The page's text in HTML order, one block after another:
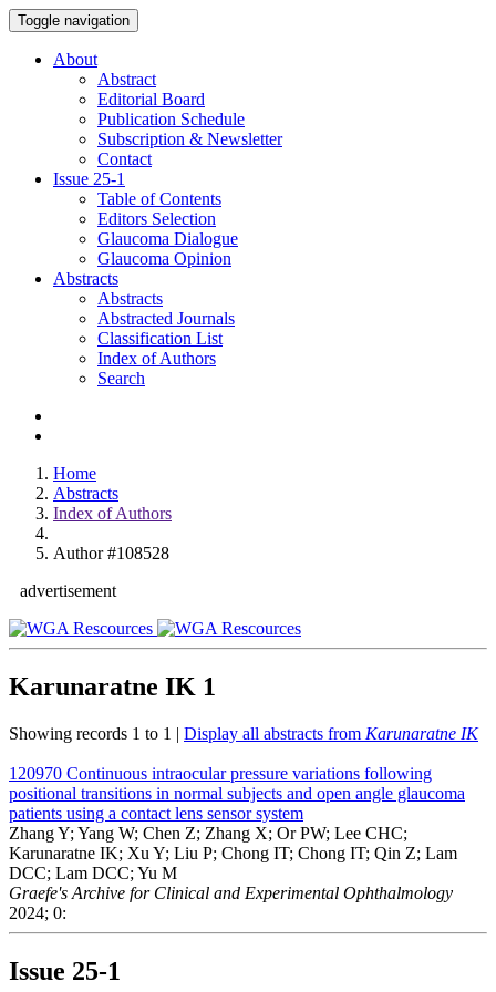
Toggle navigation
About
Abstract
Editorial Board
Publication Schedule
Subscription & Newsletter
Contact
Issue 25-1
Table of Contents
Editors Selection
Glaucoma Dialogue
Glaucoma Opinion
Abstracts
Abstracts
Abstracted Journals
Classification List
Index of Authors
Search
Home
Abstracts
Index of Authors
Author #108528
advertisement
Karunaratne IK 1
Showing records 1 to 1 | Display all abstracts from Karunaratne IK
120970 Continuous intraocular pressure variations following
positional transitions in normal subjects and open angle glaucoma
patients using a contact lens sensor system
Zhang Y; Yang W; Chen Z; Zhang X; Or PW; Lee CHC;
Karunaratne IK; Xu Y; Liu P; Chong IT; Chong IT; Qin Z; Lam
DCC; Lam DCC; Yu M
Graefe's Archive for Clinical and Experimental Ophthalmology
2024; 0:
Issue 25-1